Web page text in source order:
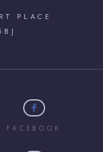
PLACE
FACEBOOK